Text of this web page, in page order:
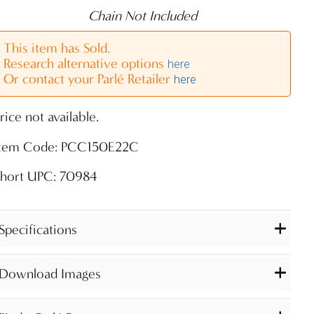
Chain Not Included
This item has Sold.
Research alternative options here
Or contact your Parlé Retailer here
not available.
Code: PCC150E22C
UPC: 70984
Images